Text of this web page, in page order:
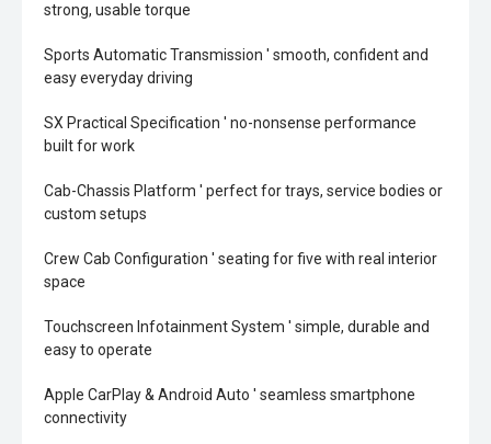
strong, usable torque
Sports Automatic Transmission ' smooth, confident and
easy everyday driving
SX Practical Specification ' no-nonsense performance
built for work
Cab-Chassis Platform ' perfect for trays, service bodies or
custom setups
Crew Cab Configuration ' seating for five with real interior
space
Touchscreen Infotainment System ' simple, durable and
easy to operate
Apple CarPlay & Android Auto ' seamless smartphone
connectivity